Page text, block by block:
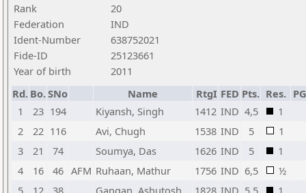
Rank
20
Federation
IND
Ident-Number
638752021
Fide-ID
25123661
Year of birth
2011
Rd. Bo.SNo Name RtgI FED Pts. Res.
1
23 194 Kiyansh, Singh 1412 IND 4,5
1
2
22 116 Avi, Chugh 1538 IND 5
1
3
21 74 Soumya, Das 1626 IND 5
1
4
16 46 AFM Ruhaan, Mathur 1756 IND 6,5
½
5
12 38 Gangan, Ashutosh 1828 IND 5,5 1